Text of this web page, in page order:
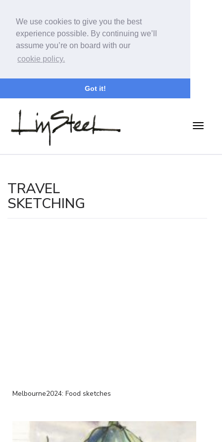
We use cookies to give you the best
experience possible. By continuing we’ll
assume you’re on board with our
cookie policy.
Got it!
TRAVEL
SKETCHING
Melbourne2024: Food sketches